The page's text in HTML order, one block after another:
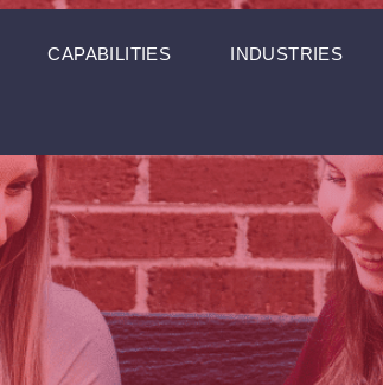
CAPABILITIES INDUSTRIES